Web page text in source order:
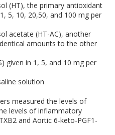
(HT), the primary antioxidant
5, 10, 20,50, and 100 mg per
acetate (HT-AC), another
amounts to the other
given in 1, 5, and 10 mg per
solution
measured the levels of
levels of inflammatory
and Aortic 6-keto-PGF1-